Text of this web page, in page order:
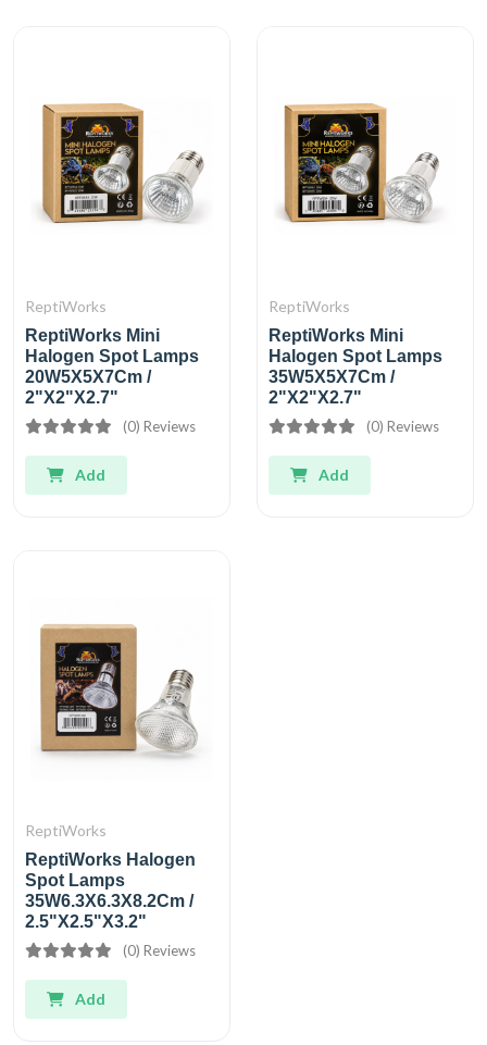
ReptiWorks
ReptiWorks Mini
Halogen Spot Lamps
20W5X5X7Cm /
2"X2"X2.7"
(0) Reviews
Add
ReptiWorks
ReptiWorks Mini
Halogen Spot Lamps
35W5X5X7Cm /
2"X2"X2.7"
(0) Reviews
Add
ReptiWorks
ReptiWorks Halogen
Spot Lamps
35W6.3X6.3X8.2Cm /
2.5"X2.5"X3.2"
(0) Reviews
Add